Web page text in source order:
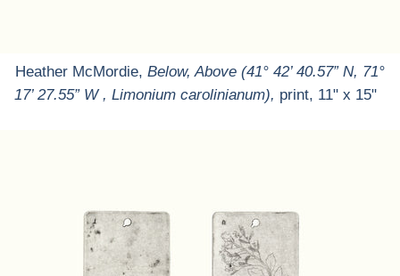
Heather McMordie, Below, Above (41° 42’ 40.57” N, 71°
17’ 27.55” W , Limonium carolinianum), print, 11" x 15"